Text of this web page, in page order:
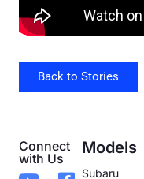
Back to Stories
Connect
with Us
Models
Subaru